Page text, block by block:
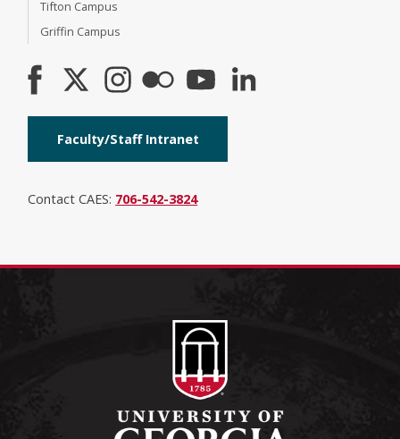
Tifton Campus
Griffin Campus
Faculty/Staff Intranet
Contact CAES: 706-542-3824